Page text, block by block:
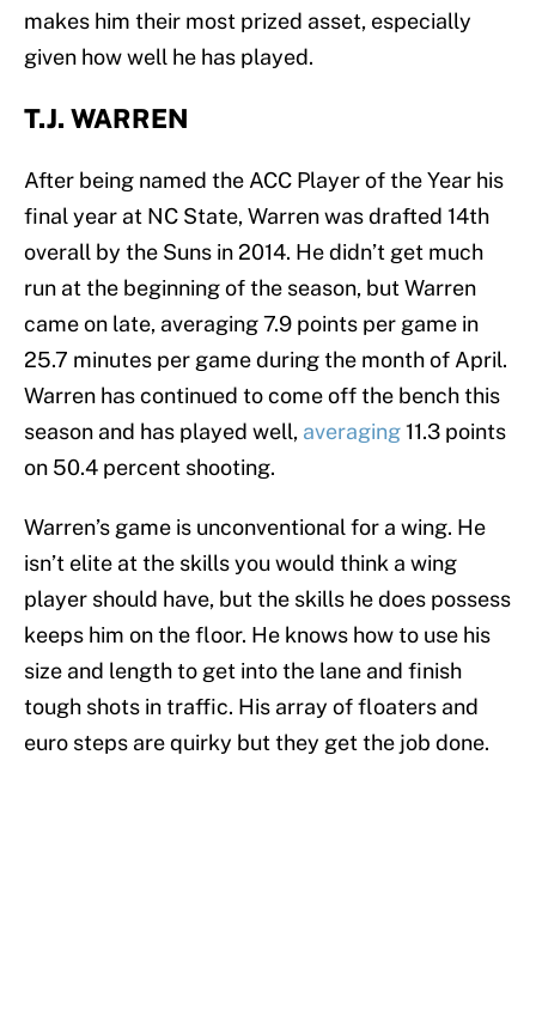
makes him their most prized asset, especially
given how well he has played.
T.J. WARREN
After being named the ACC Player of the Year his
final year at NC State, Warren was drafted 14th
overall by the Suns in 2014. He didn’t get much
run at the beginning of the season, but Warren
came on late, averaging 7.9 points per game in
25.7 minutes per game during the month of April.
Warren has continued to come off the bench this
season and has played well, averaging11.3 points
on 50.4 percent shooting.
Warren’s game is unconventional for a wing. He
isn’t elite at the skills you would think a wing
player should have, but the skills he does possess
keeps him on the floor. He knows how to use his
size and length to get into the lane and finish
tough shots in traffic. His array of floaters and
euro steps are quirky but they get the job done.